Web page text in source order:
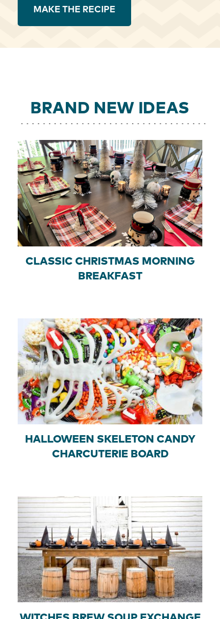
MAKE THE RECIPE
BRAND NEW IDEAS
CLASSIC CHRISTMAS MORNING
BREAKFAST
HALLOWEEN SKELETON CANDY
CHARCUTERIE BOARD